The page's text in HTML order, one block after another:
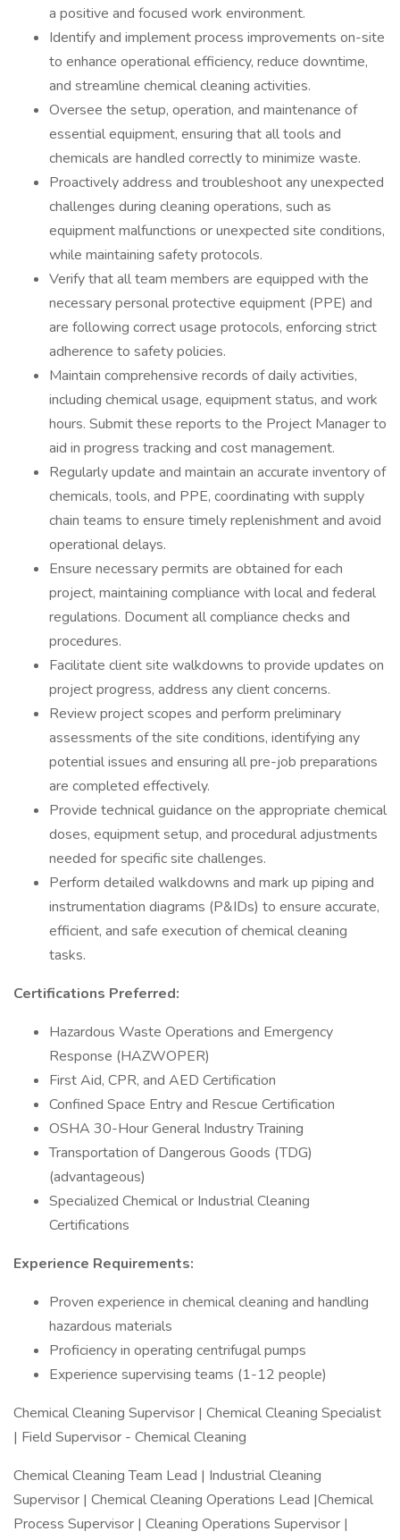
a positive and focused work environment.
Identify and implement process improvements on-site
to enhance operational efficiency, reduce downtime,
and streamline chemical cleaning activities.
Oversee the setup, operation, and maintenance of
essential equipment, ensuring that all tools and
chemicals are handled correctly to minimize waste.
Proactively address and troubleshoot any unexpected
challenges during cleaning operations, such as
equipment malfunctions or unexpected site conditions,
while maintaining safety protocols.
Verify that all team members are equipped with the
necessary personal protective equipment (PPE) and
are following correct usage protocols, enforcing strict
adherence to safety policies.
Maintain comprehensive records of daily activities,
including chemical usage, equipment status, and work
hours. Submit these reports to the Project Manager to
aid in progress tracking and cost management.
Regularly update and maintain an accurate inventory of
chemicals, tools, and PPE, coordinating with supply
chain teams to ensure timely replenishment and avoid
operational delays.
Ensure necessary permits are obtained for each
project, maintaining compliance with local and federal
regulations. Document all compliance checks and
procedures.
Facilitate client site walkdowns to provide updates on
project progress, address any client concerns.
Review project scopes and perform preliminary
assessments of the site conditions, identifying any
potential issues and ensuring all pre-job preparations
are completed effectively.
Provide technical guidance on the appropriate chemical
doses, equipment setup, and procedural adjustments
needed for specific site challenges.
Perform detailed walkdowns and mark up piping and
instrumentation diagrams (P&IDs) to ensure accurate,
efficient, and safe execution of chemical cleaning
tasks.
Certifications Preferred:
Hazardous Waste Operations and Emergency
Response (HAZWOPER)
First Aid, CPR, and AED Certification
Confined Space Entry and Rescue Certification
OSHA 30-Hour General Industry Training
Transportation of Dangerous Goods (TDG)
(advantageous)
Specialized Chemical or Industrial Cleaning
Certifications
Experience Requirements:
Proven experience in chemical cleaning and handling
hazardous materials
Proficiency in operating centrifugal pumps
Experience supervising teams (1-12 people)
Chemical Cleaning Supervisor | Chemical Cleaning Specialist
| Field Supervisor - Chemical Cleaning
Chemical Cleaning Team Lead | Industrial Cleaning
Supervisor | Chemical Cleaning Operations Lead |Chemical
Process Supervisor | Cleaning Operations Supervisor |